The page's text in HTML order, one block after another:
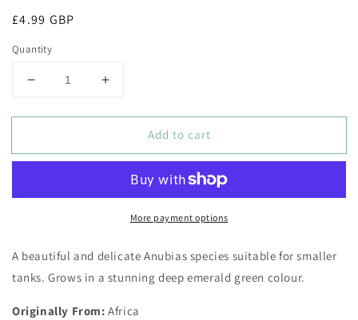
Regular
£4.99 GBP
Quantity
Decrease
for
Barteri
Increase
for
Anubias
Barteri
Nana
Add to cart
More payment options
A beautiful and delicate Anubias species suitable for smaller
tanks. Grows in a stunning deep emerald green colour.
Originally From: Africa